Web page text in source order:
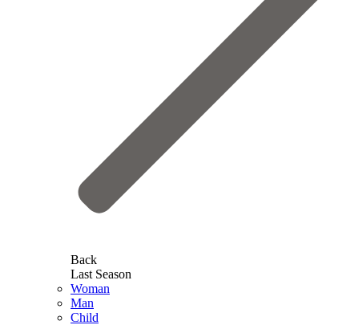
Back
Last Season
Woman
Man
Child